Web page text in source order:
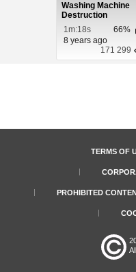
Washing Machine
Destruction
1m:18s
66%
8 years ago
171 299
TERMS OF
PROHIBITED